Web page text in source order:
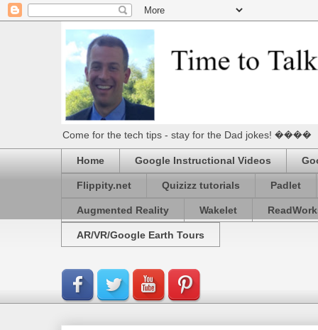
Come for the tech tips - stay for the Dad jokes! ����
Home Google Instructional Videos
Flippity.net Quizizz tutorials Padlet
Augmented Reality Wakelet
AR/VR/Google Earth Tours